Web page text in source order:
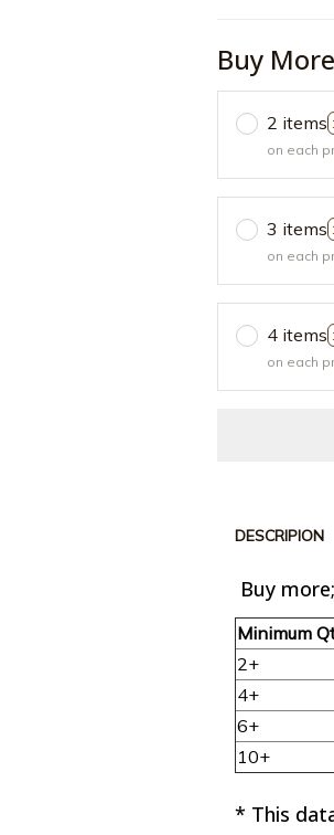
Buy
2 items
on each
3 items
on each
4 items
on each
DESCRIPION
Buy
Minimum
2+
4+
6+
10+
* This